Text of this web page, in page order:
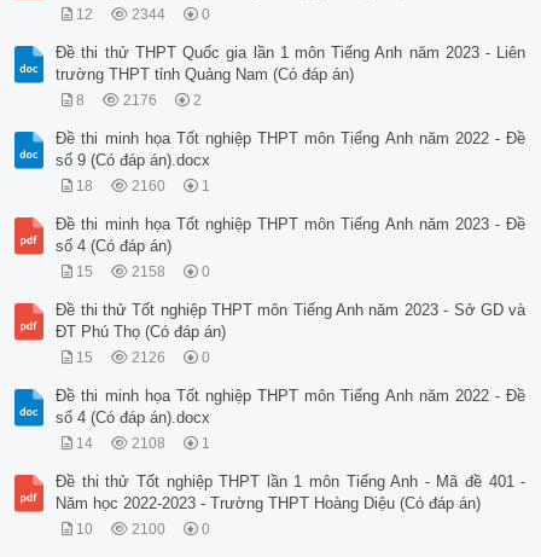
12 2344 0
Đề thi thử THPT Quốc gia lần 1 môn Tiếng Anh năm 2023 - Liên
trường THPT tỉnh Quảng Nam (Có đáp án)
8 2176 2
Đề thi minh họa Tốt nghiệp THPT môn Tiếng Anh năm 2022 - Đề
số 9 (Có đáp án).docx
18 2160 1
Đề thi minh họa Tốt nghiệp THPT môn Tiếng Anh năm 2023 - Đề
số 4 (Có đáp án)
15 2158 0
Đề thi thử Tốt nghiệp THPT môn Tiếng Anh năm 2023 - Sở GD và
ĐT Phú Thọ (Có đáp án)
15 2126 0
Đề thi minh họa Tốt nghiệp THPT môn Tiếng Anh năm 2022 - Đề
số 4 (Có đáp án).docx
14 2108 1
Đề thi thử Tốt nghiệp THPT lần 1 môn Tiếng Anh - Mã đề 401 -
Năm học 2022-2023 - Trường THPT Hoàng Diệu (Có đáp án)
10 2100 0